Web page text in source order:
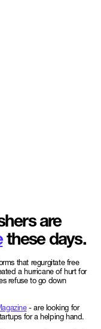
are
these days.
that regurgitate free
a hurricane of hurt for
refuse to go down
- are looking for
for a helping hand.